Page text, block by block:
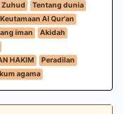
Zuhud
Tentang dunia
Keutamaan Al Qur'an
iman
Akidah
HAKIM
Peradilan
agama